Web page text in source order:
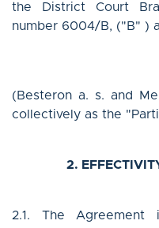
CONTACT US
English
the District Court
number 6004/B, ("B" )
(Besteron a. s. and
collectively as the
2.
2.1. The Agreement